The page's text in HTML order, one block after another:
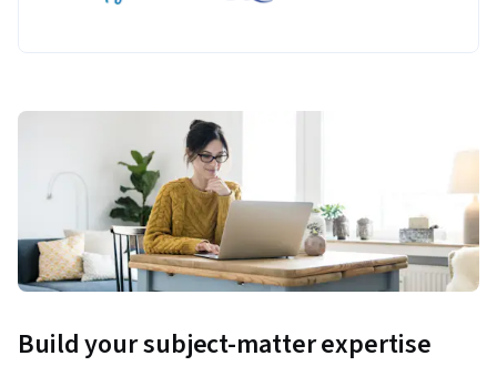
Build your subject-matter expertise